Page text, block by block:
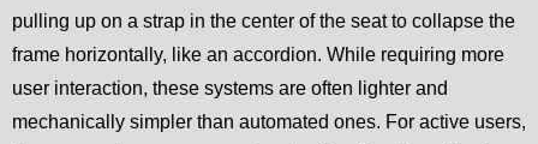
pulling up on a strap in the center of the seat to collapse the
frame horizontally, like an accordion. While requiring more
user interaction, these systems are often lighter and
mechanically simpler than automated ones. For active users,